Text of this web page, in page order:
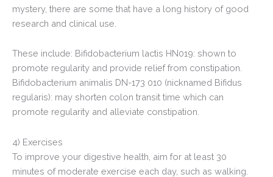
mystery, there are some that have a long history of good
research and clinical use.
These include: Bifidobacterium lactis HN019: shown to
promote regularity and provide relief from constipation.
Bifidobacterium animalis DN-173 010 (nicknamed Bifidus
regularis): may shorten colon transit time which can
promote regularity and alleviate constipation.
4) Exercises
To improve your digestive health, aim for at least 30
minutes of moderate exercise each day, such as walking.